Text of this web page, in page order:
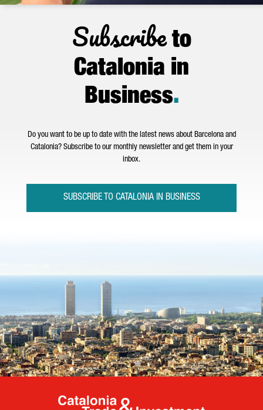
Subscribeto
Catalonia in
Business.
Do you want to be up to date with the latest news about Barcelona and
Catalonia? Subscribe to our monthly newsletter and get them in your
inbox.
SUBSCRIBE TO CATALONIA IN BUSINESS